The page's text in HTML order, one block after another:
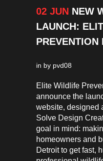
02 JUN NEW
LAUNCH:
PREVENTION
in by pvd08
Elite Wildlife
announce the
website, designed
Solve Design
goal in mind:
homeowners and
Detroit to get fast,